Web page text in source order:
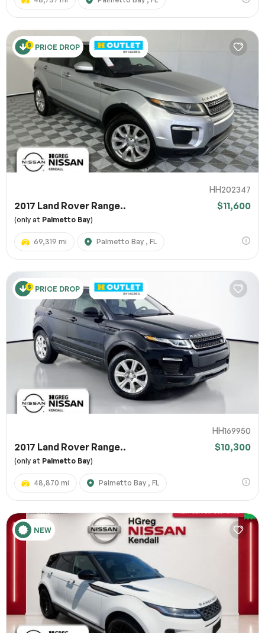
PRICE DROP
HH202347
2017 Land Rover Range.. $11,600
(only at Palmetto Bay)
69,319 mi Palmetto Bay , FL
PRICE DROP
HH169950
2017 Land Rover Range.. $10,300
(only at Palmetto Bay)
48,870 mi Palmetto Bay , FL
NEW